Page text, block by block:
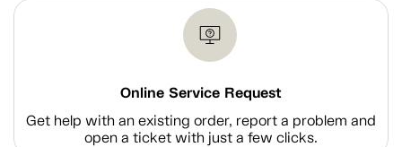
Online Service Request
Get help with an existing order, report a problem and
open a ticket with just a few clicks.